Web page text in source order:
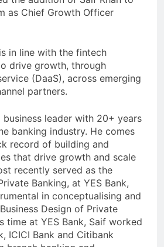
as Chief Growth Officer
in line with the fintech
drive growth, through
(DaaS), across emerging
partners.
business leader with 20+ years
banking industry. He comes
record of building and
that drive growth and scale
recently served as the
Banking, at YES Bank,
in conceptualising and
Design of Private
time at YES Bank, Saif worked
ICICI Bank and Citibank